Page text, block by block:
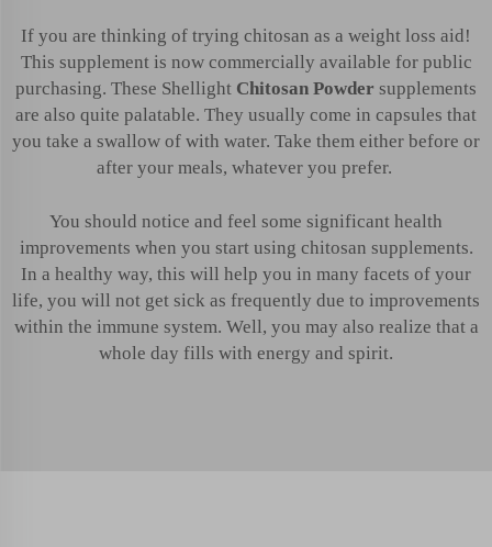
If you are thinking of trying chitosan as a weight loss aid!
This supplement is now commercially available for public
purchasing. These Shellight Chitosan Powder supplements
are also quite palatable. They usually come in capsules that
you take a swallow of with water. Take them either before or
after your meals, whatever you prefer.
You should notice and feel some significant health
improvements when you start using chitosan supplements.
In a healthy way, this will help you in many facets of your
life, you will not get sick as frequently due to improvements
within the immune system. Well, you may also realize that a
whole day fills with energy and spirit.